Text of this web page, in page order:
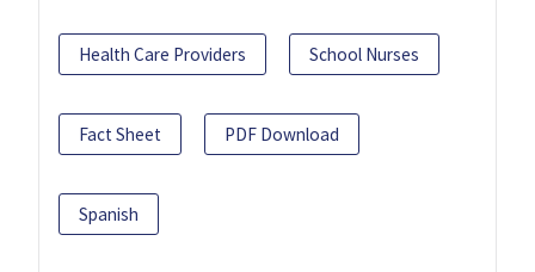
Health Care Providers School Nurses
Fact Sheet PDF Download
Spanish